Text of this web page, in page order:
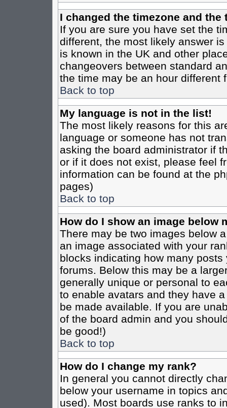
I changed the timezone and
If you are sure you have set the
different, the most likely answer
is known in the UK and other
changeovers between standard
the time may be an hour different
Back to top
My language is not in the list!
The most likely reasons for this
language or someone has not
asking the board administrator if
or if it does not exist, please feel
information can be found at the
pages)
Back to top
How do I show an image below
There may be two images below
an image associated with your
blocks indicating how many
forums. Below this may be a
generally unique or personal to
to enable avatars and they have
be made available. If you are
of the board admin and you
be good!)
Back to top
How do I change my rank?
In general you cannot directly
below your username in topics
used). Most boards use ranks to